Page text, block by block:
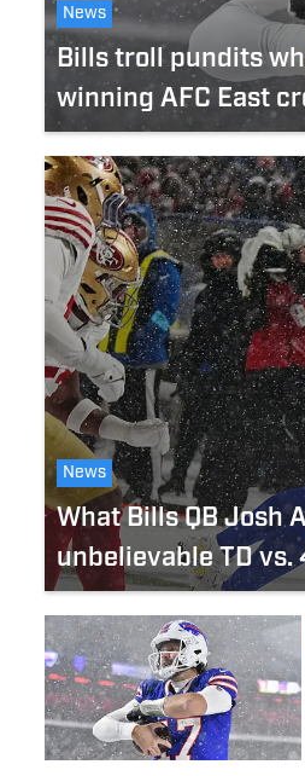
News
Bills troll pundits
winning AFC East
News
What Bills QB Josh
unbelievable TD vs.